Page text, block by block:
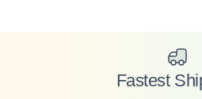
Fastest